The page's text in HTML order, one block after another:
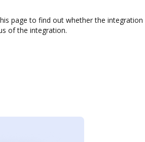
page to find out whether the
of the integration.